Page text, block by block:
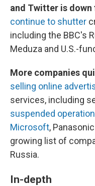
and Twitter is down
continue to shutter
including the BBC's
Meduza and U.S.-
More companies
selling online
services, including
suspended
Microsoft,
growing list of
Russia.
In-depth